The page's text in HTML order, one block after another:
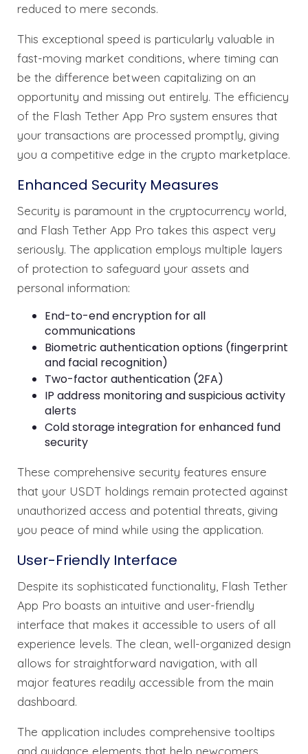
reduced to mere seconds.
This exceptional speed is particularly valuable in
fast-moving market conditions, where timing can
be the difference between capitalizing on an
opportunity and missing out entirely. The efficiency
of the Flash Tether App Pro system ensures that
your transactions are processed promptly, giving
you a competitive edge in the crypto marketplace.
Enhanced Security Measures
Security is paramount in the cryptocurrency world,
and Flash Tether App Pro takes this aspect very
seriously. The application employs multiple layers
of protection to safeguard your assets and
personal information:
End-to-end encryption for all
communications
Biometric authentication options (fingerprint
and facial recognition)
Two-factor authentication (2FA)
IP address monitoring and suspicious activity
alerts
Cold storage integration for enhanced fund
security
These comprehensive security features ensure
that your USDT holdings remain protected against
unauthorized access and potential threats, giving
you peace of mind while using the application.
User-Friendly Interface
Despite its sophisticated functionality, Flash Tether
App Pro boasts an intuitive and user-friendly
interface that makes it accessible to users of all
experience levels. The clean, well-organized design
allows for straightforward navigation, with all
major features readily accessible from the main
dashboard.
The application includes comprehensive tooltips
and guidance elements that help newcomers